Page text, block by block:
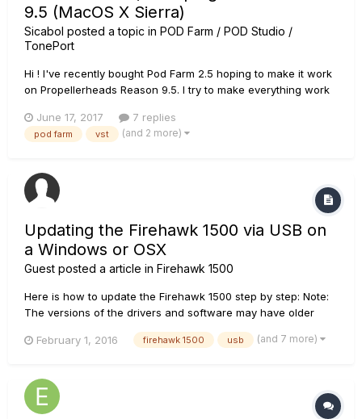
9.5 (MacOS X Sierra)
Sicabol posted a topic in POD Farm / POD Studio /
TonePort
Hi ! I've recently bought Pod Farm 2.5 hoping to make it work
on Propellerheads Reason 9.5. I try to make everything work
VST plugin, namely /Library/Audio/Plug-ins/VST/Line 6 but
Reason can't find the plugins... I already use Kontakt P...
June 17, 2017 7 replies
pod farm vst (and 2 more)
Updating the Firehawk 1500 via USB on
a Windows or OSX
Guest posted a article in Firehawk 1500
Here is how to update the Firehawk 1500 step by step: Note:
The versions of the drivers and software may have older
Windows 7, 8, or 10 systems, please start with step 1. For OSX
February 1, 2016 firehawk 1500 usb (and 7 more)